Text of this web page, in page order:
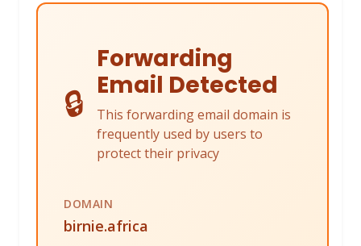
🔒
Forwarding
Email Detected
This forwarding email domain is
frequently used by users to
protect their privacy
DOMAIN
birnie.africa